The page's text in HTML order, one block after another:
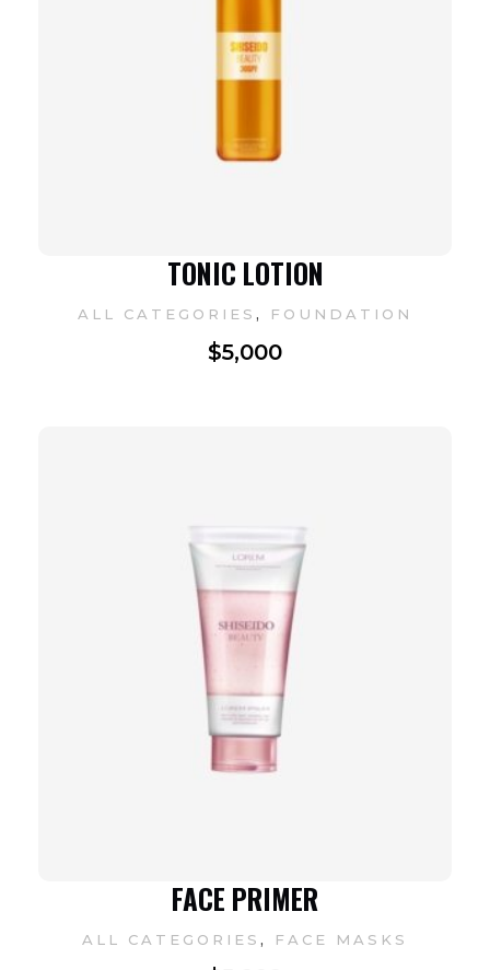
TONIC LOTION
$5,000
ALL CATEGORIES , FOUNDATION
FACE PRIMER
ALL CATEGORIES , FACE MASKS